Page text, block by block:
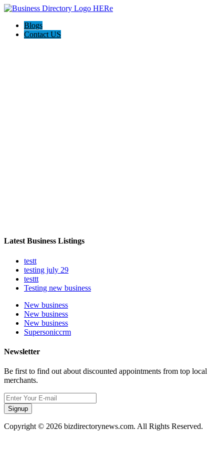
Blogs
Contact US
Latest Business Listings
testt
testing july 29
testtt
Testing new business
New business
New business
New business
Supersoniccrm
Newsletter
Be first to find out about discounted appointments from top local
merchants.
Signup
Copyright © 2026 bizdirectorynews.com. All Rights Reserved.